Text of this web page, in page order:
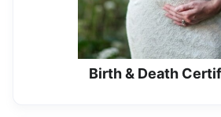
Birth & Death